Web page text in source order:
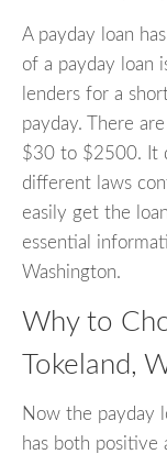
A payday loan
of a payday loan
lenders for a
payday. There
$30 to $2500. It
different laws
easily get the
essential
Washington.
Why to
Tokeland,
Now the payday
has both